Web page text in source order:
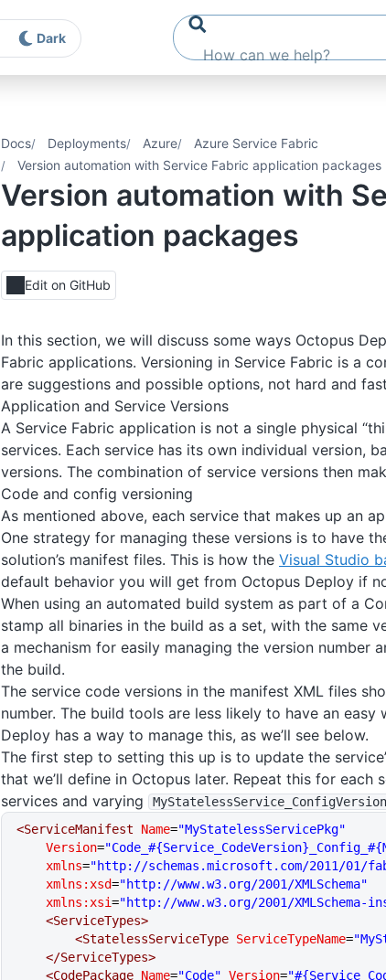
Dark
Docs Deployments Azure
Azure Service Fabric
Version automation with Service Fabric application packages
Version automation with
application packages
Edit on GitHub
In this section, we will discuss some ways Octopus
Fabric applications. Versioning in Service Fabric is a
are suggestions and possible options, not hard and
Application and Service Versions
A Service Fabric application is not a single physical
services. Each service has its own individual version,
versions. The combination of service versions then
Code and config versioning
As mentioned above, each service that makes up an
One strategy for managing these versions is to have
solution’s manifest files. This is how the Visual Studio
default behavior you will get from Octopus Deploy if
When using an automated build system as part of a
stamp all binaries in the build as a set, with the same
a mechanism for easily managing the version number
the build.
The service code versions in the manifest XML files
number. The build tools are less likely to have an
Deploy has a way to manage this, as we’ll see below.
The first step to setting this up is to update the
that we’ll define in Octopus later. Repeat this for each
services and varying
MyStatelessService_ConfigVersion
<ServiceManifest Name="MyStatelessServicePkg"
    Version
=
    xmlns
="http://schemas.microsoft.com/2011/01/
    xmlns:xsd
="http://www.w3.org/2001/XMLSchema"
    xmlns:xsi
="http://www.w3.org/2001/XMLSchema-
    <ServiceTypes>
        <StatelessServiceType
ServiceTypeName=
    </ServiceTypes>
    <CodePackage
Name="Code" Version=